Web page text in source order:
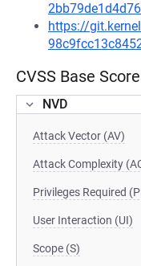
https://
CVSS Base
NVD
Attack Vector (AV)
Attack Complexity
Privileges Required
User Interaction (UI)
Scope (S)